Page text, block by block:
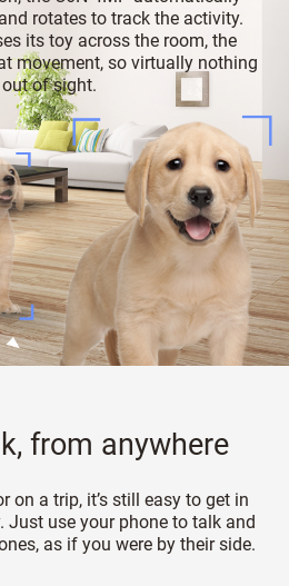
rotates to track the activity.
its toy across the room, the
movement, so virtually nothing
of sight.
from anywhere
on a trip, it’s still easy to get in
use your phone to talk and
as if you were by their side.